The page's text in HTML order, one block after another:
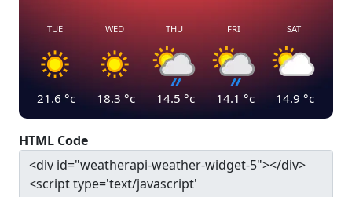
TUE
21.6 °c
WED
18.3 °c
THU
14.5 °c
FRI
14.1 °c
SAT
14.9 °c
HTML Code